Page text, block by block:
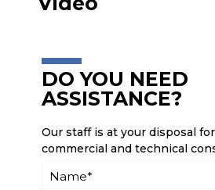
DO YOU NEED
ASSISTANCE?
Our staff is at your disposal
commercial and technical